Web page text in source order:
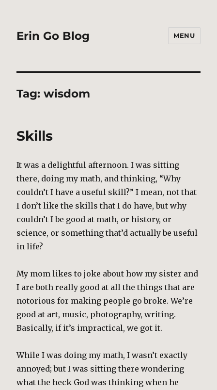
Erin Go Blog MENU
Tag:wisdom
Skills
It was a delightful afternoon. I was sitting
there, doing my math, and thinking, “Why
couldn’t I have a useful skill?” I mean, not that
I don’t like the skills that I do have, but why
couldn’t I be good at math, or history, or
science, or something that’d actually be useful
in life?
My mom likes to joke about how my sister and
I are both really good at all the things that are
notorious for making people go broke. We’re
good at art, music, photography, writing.
Basically, if it’s impractical, we got it.
While I was doing my math, I wasn’t exactly
annoyed; but I was sitting there wondering
what the heck God was thinking when he